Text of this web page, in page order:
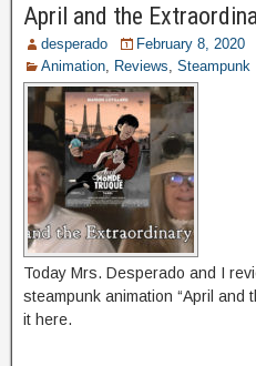
April and the
desperado
February 8, 2020
Animation
Reviews Steampunk
Today Mrs. Desperado and I
steampunk animation “April and
it here.